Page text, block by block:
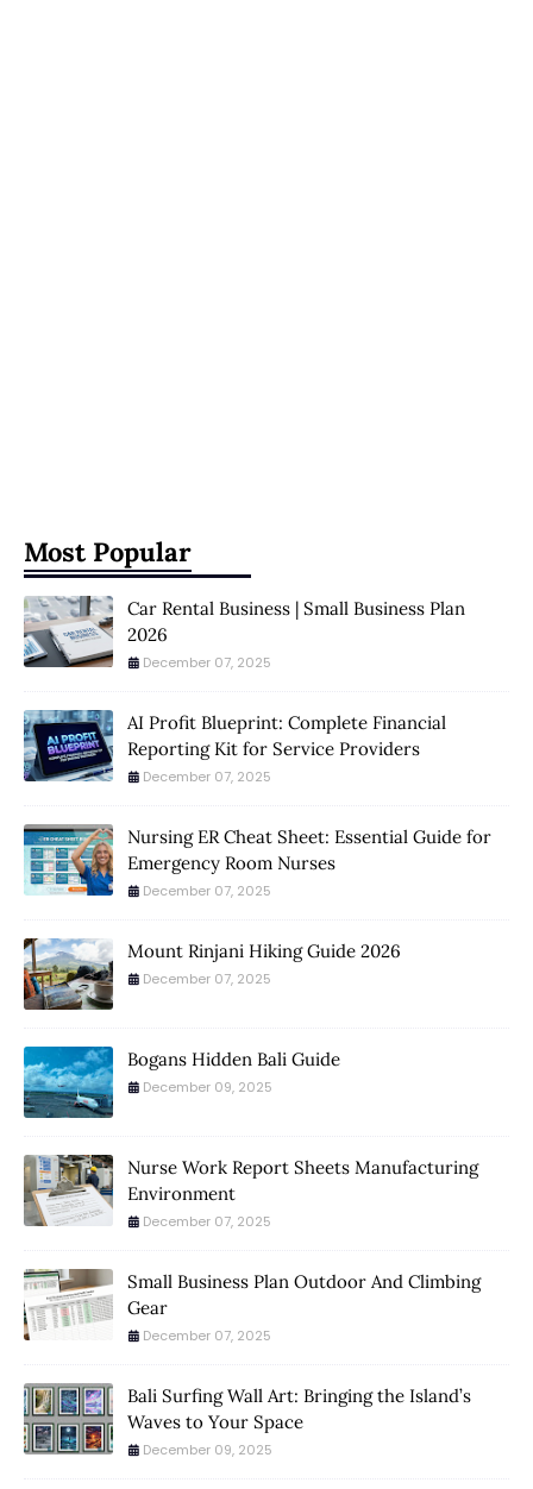
Most Popular
Car Rental Business | Small Business Plan
2026
December 07, 2025
AI Profit Blueprint: Complete Financial
Reporting Kit for Service Providers
December 07, 2025
Nursing ER Cheat Sheet: Essential Guide for
Emergency Room Nurses
December 07, 2025
Mount Rinjani Hiking Guide 2026
December 07, 2025
Bogans Hidden Bali Guide
December 09, 2025
Nurse Work Report Sheets Manufacturing
Environment
December 07, 2025
Small Business Plan Outdoor And Climbing
Gear
December 07, 2025
Bali Surfing Wall Art: Bringing the Island’s
Waves to Your Space
December 09, 2025